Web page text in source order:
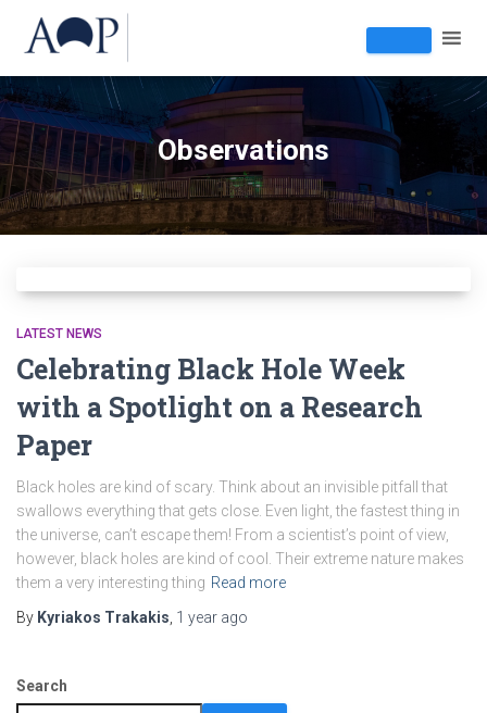
Observations
LATEST NEWS
Celebrating Black Hole Week
with a Spotlight on a Research
Paper
Black holes are kind of scary. Think about an invisible pitfall that
swallows everything that gets close. Even light, the fastest thing in
the universe, can’t escape them! From a scientist’s point of view,
however, black holes are kind of cool. Their extreme nature makes
them a very interesting thing Read more
By Kyriakos Trakakis 1 year ago
Search